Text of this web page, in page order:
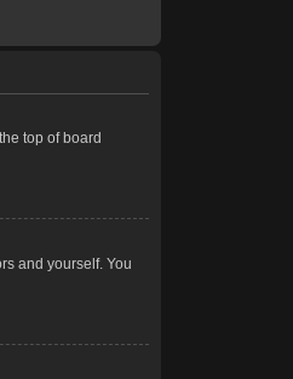
top of board
and yourself. You